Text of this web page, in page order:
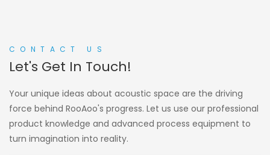
CONTACT US
Let's Get In Touch!
Your unique ideas about acoustic space are the driving
force behind RooAoo's progress. Let us use our professional
product knowledge and advanced process equipment to
turn imagination into reality.